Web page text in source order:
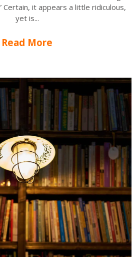
Certain, it appears a little ridiculous,
yet is...
Read More